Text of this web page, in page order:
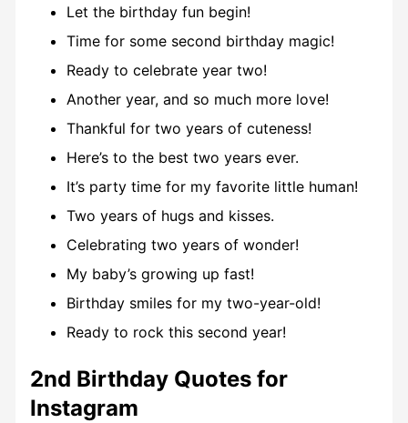
Let the birthday fun begin!
Time for some second birthday magic!
Ready to celebrate year two!
Another year, and so much more love!
Thankful for two years of cuteness!
Here’s to the best two years ever.
It’s party time for my favorite little human!
Two years of hugs and kisses.
Celebrating two years of wonder!
My baby’s growing up fast!
Birthday smiles for my two-year-old!
Ready to rock this second year!
2nd Birthday Quotes for
Instagram